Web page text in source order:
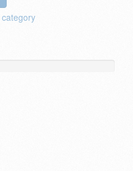
category